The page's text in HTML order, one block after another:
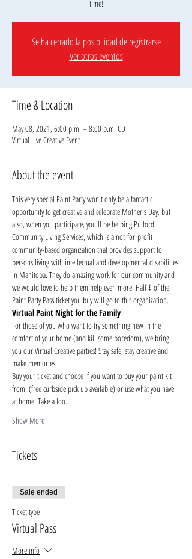
Se ha cerrado la posibilidad de registrarse
Ver otros eventos
Time & Location
May 08, 2021, 6:00 p.m. – 8:00 p.m. CDT
Virtual Live Creative Event
About the event
This very special Paint Party won't only be a fantastic
opportunity to get creative and celebrate Mother's Day, but
also, when you participate, you'll be helping Pulford
Community Living Services, which is a not-for-profit
community-based organization that provides support to
persons living with intellectual and developmental disabilities
in Manitoba. They do amazing work for our community and
we would love to help them help even more! Half $ of the
Paint Party Pass ticket you buy will go to this organization.
Virtual Paint Night for the Family
For those of you who want to try something new in the
comfort of your home (and kill some boredom), we bring
you our Virtual Creative parties! Stay safe, stay creative and
make memories!
Buy your ticket and choose if you want to buy your paint kit
from (free curbside pick up available) or use what you have
at home. Take a loo…
Show More
Tickets
Sale ended
Ticket type
Virtual Pass
More info